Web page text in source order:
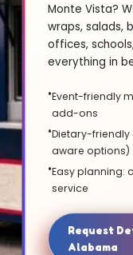
Monte Vista?
wraps, salads,
offices,
everything in
Event-friendly
add-ons
Dietary-
aware options)
Easy planning:
service
Request
Alabama